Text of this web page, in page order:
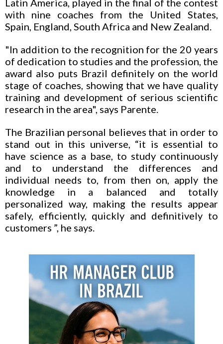
Latin America, played in the final of the contest
with nine coaches from the United States,
Spain, England, South Africa and New Zealand.
"In addition to the recognition for the 20 years
of dedication to studies and the profession, the
award also puts Brazil definitely on the world
stage of coaches, showing that we have quality
training and development of serious scientific
research in the area", says Parente.
The Brazilian personal believes that in order to
stand out in this universe, “it is essential to
have science as a base, to study continuously
and to understand the differences and
individual needs to, from then on, apply the
knowledge in a balanced and totally
personalized way, making the results appear
safely, efficiently, quickly and definitively to
customers ”, he says.